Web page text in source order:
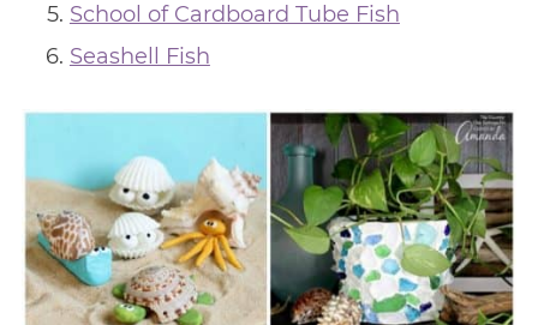
School of Cardboard Tube Fish
Seashell Fish